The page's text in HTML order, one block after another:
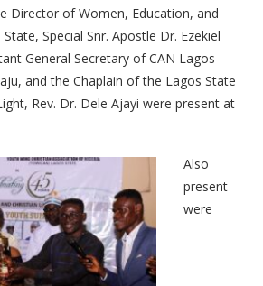
Director of Women, Education, and
Special Snr. Apostle Dr. Ezekiel
General Secretary of CAN Lagos
and the Chaplain of the Lagos State
Rev. Dr. Dele Ajayi were present at
Also
present
were